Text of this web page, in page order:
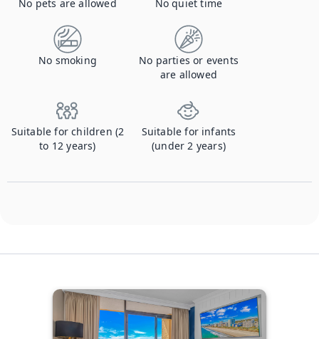
No pets are allowed No quiet time
No smoking
No parties or events
are allowed
Suitable for children (2
to 12 years)
Suitable for infants
(under 2 years)